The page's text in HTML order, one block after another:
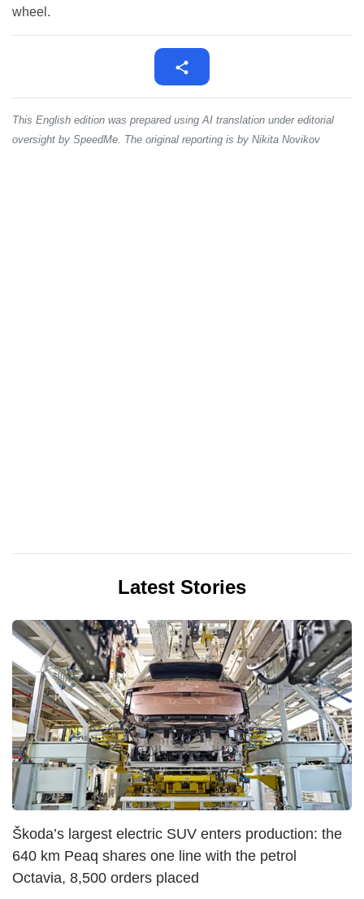
wheel.
This English edition was prepared using AI translation under editorial
oversight by SpeedMe. The original reporting is by Nikita Novikov
Latest Stories
Škoda’s largest electric SUV enters production: the
640 km Peaq shares one line with the petrol
Octavia, 8,500 orders placed